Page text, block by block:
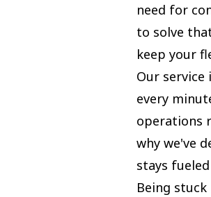
need for
to solve
keep your
Our
every
operations
why we've
stays
Being